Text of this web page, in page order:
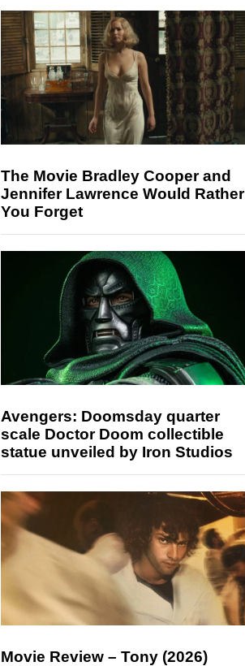
The Movie Bradley Cooper and
Jennifer Lawrence Would Rather
You Forget
Avengers: Doomsday quarter
scale Doctor Doom collectible
statue unveiled by Iron Studios
Movie Review – Tony (2026)